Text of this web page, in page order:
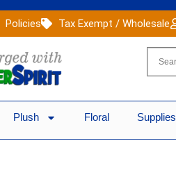
Policies Tax Exempt / Wholesale
Plush Floral Supplies